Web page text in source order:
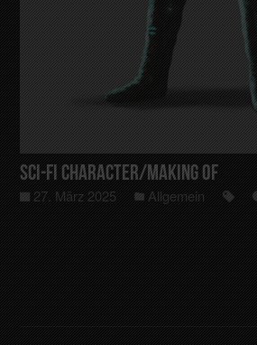
Sci-Fi Character/making of
27. März 2025 Allgemein